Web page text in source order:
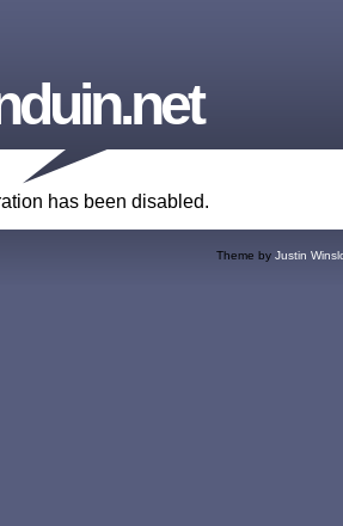
has been disabled.
Theme by Justin